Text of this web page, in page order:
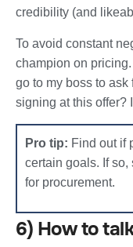
credibility (and
To avoid constant
champion on pricing.
go to my boss to
signing at this offer?
Pro tip: Find out if
certain goals. If
for procurement.
6) How to